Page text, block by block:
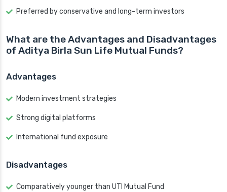
Preferred by conservative and long-term investors
What are the Advantages and Disadvantages
of Aditya Birla Sun Life Mutual Funds?
Advantages
Modern investment strategies
Strong digital platforms
International fund exposure
Disadvantages
Comparatively younger than UTI Mutual Fund